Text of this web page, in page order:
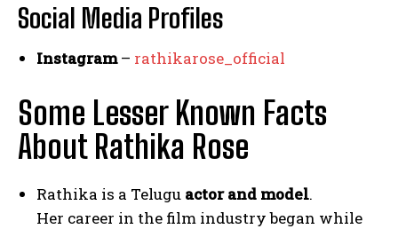
Social Media Profiles
Instagram– rathikarose_official
Some Lesser Known Facts
About Rathika Rose
Rathika is a Telugu actor and model.
Her career in the film industry began while